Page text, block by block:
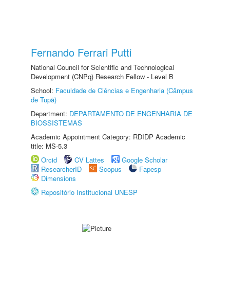
Fernando Ferrari Putti
National Council for Scientific and Technological
Development (CNPq) Research Fellow - Level B
School: Faculdade de Ciências e Engenharia (Câmpus
de Tupã)
Department: DEPARTAMENTO DE ENGENHARIA DE
BIOSSISTEMAS
Academic Appointment Category: RDIDP Academic
title: MS-5.3
Orcid
CV Lattes
Google Scholar
ResearcherID
Scopus
Fapesp
Dimensions
Repositório Institucional UNESP